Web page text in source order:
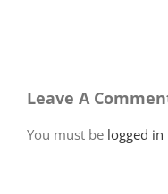
Leave A
You must be logged in